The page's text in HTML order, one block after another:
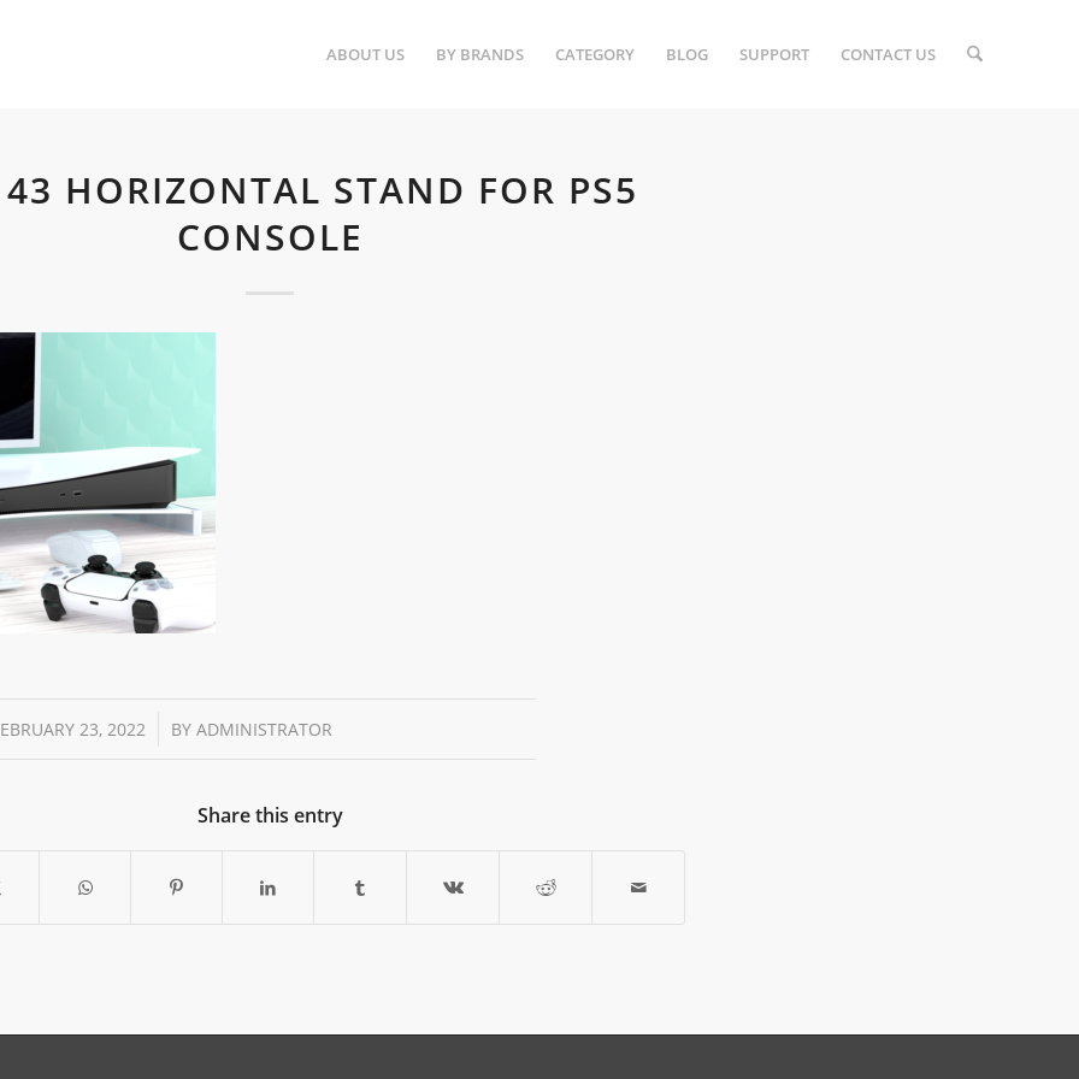
ABOUT US BY BRANDS CATEGORY BLOG SUPPORT CONTACT US
HORIZONTAL STAND FOR PS5
CONSOLE
23, 2022
/ BY ADMINISTRATOR
Share this entry